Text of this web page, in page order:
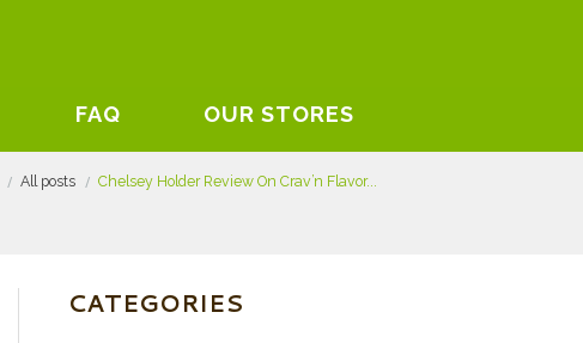
FAQ OUR STORES
All posts Chelsey Holder Review On Crav’n Flavor...
CATEGORIES